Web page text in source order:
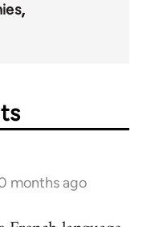
months ago